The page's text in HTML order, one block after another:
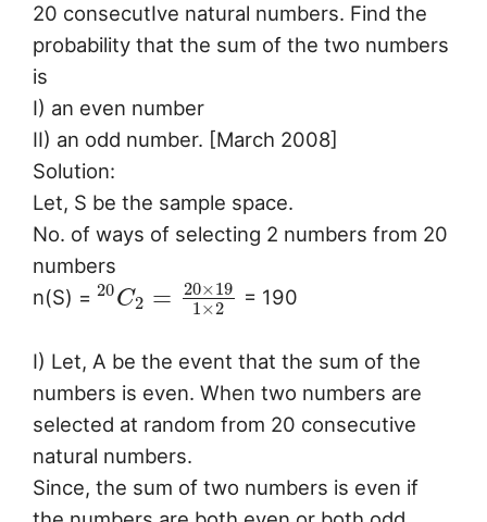
20 consecutIve natural numbers. Find the
probability that the sum of the two numbers
is
I) an even number
II) an odd number. [March 2008]
Solution:
Let, S be the sample space.
No. of ways of selecting 2 numbers from 20
numbers
n(S) = 20C2 = 20×19
1×2 = 190
I) Let, A be the event that the sum of the
numbers is even. When two numbers are
selected at random from 20 consecutive
natural numbers.
Since, the sum of two numbers is even if